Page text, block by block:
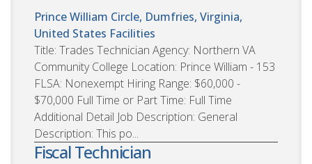
Prince William Circle, Dumfries, Virginia,
United States Facilities
Title: Trades Technician Agency: Northern VA
Community College Location: Prince William - 153
FLSA: Nonexempt Hiring Range: $60,000 -
$70,000 Full Time or Part Time: Full Time
Additional Detail Job Description: General
Description: This po...
Fiscal Technician